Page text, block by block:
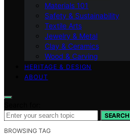
Materials 101
Safety & Sustainability
Textile Arts
Jewelry & Metal
Clay & Ceramics
Wood & Carving
HERITAGE & DESIGN
ABOUT
SEARCH
BROWSING TAG